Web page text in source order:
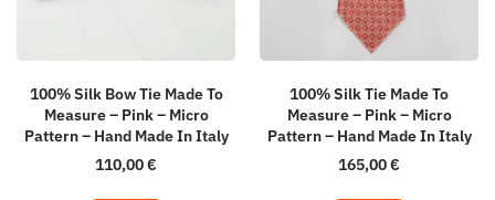
100% Silk Bow Tie Made To
Measure – Pink – Micro
Pattern – Hand Made In Italy
110,00€
100% Silk Tie Made To
Measure – Pink – Micro
Pattern – Hand Made In Italy
165,00€